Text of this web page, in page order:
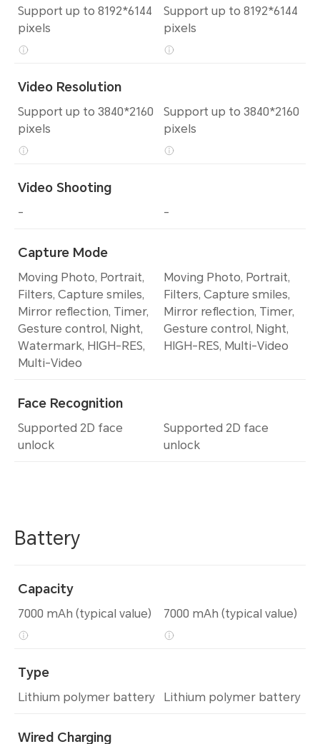
Support up to 8192*6144
pixels
Video Resolution
Support up to 3840*2160
pixels
Video Shooting
-
Capture Mode
Moving Photo, Portrait,
Filters, Capture smiles,
Mirror reflection, Timer,
Gesture control, Night,
Watermark, HIGH-RES,
Multi-Video
Face Recognition
Supported 2D face
unlock
Support up to 8192*6144
pixels
Support up to 3840*2160
pixels
-
Moving Photo, Portrait,
Filters, Capture smiles,
Mirror reflection, Timer,
Gesture control, Night,
HIGH-RES, Multi-Video
Supported 2D face
unlock
Battery
Capacity
7000 mAh (typical value)
Type
Lithium polymer battery
Wired Charging
7000 mAh (typical value)
Lithium polymer battery